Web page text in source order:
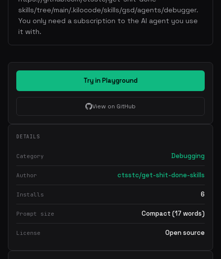
skills/tree/main/.kilocode/skills/gsd/agents/debugger.
You only need a subscription to the AI agent you use
it with.
Try in Playground
View on GitHub
DETAILS
Category Debugging
Author ctsstc/get-shit-done-skills
Installs 6
Prompt size Compact (17 words)
License Open source